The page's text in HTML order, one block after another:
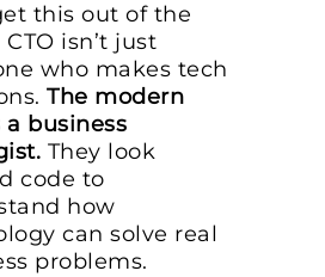
this out of the
isn’t just
who makes tech
The modern
a business
They look
code to
how
can solve real
problems.